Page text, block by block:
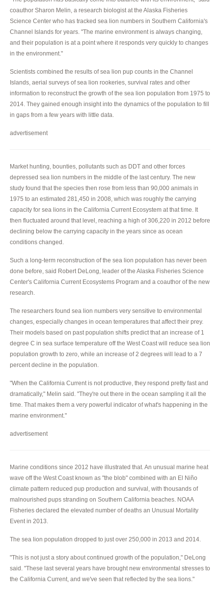
coauthor Sharon Melin, a research biologist at the Alaska Fisheries
Science Center who has tracked sea lion numbers in Southern California's
Channel Islands for years. "The marine environment is always changing,
and their population is at a point where it responds very quickly to changes
in the environment."
Scientists combined the results of sea lion pup counts in the Channel
Islands, aerial surveys of sea lion rookeries, survival rates and other
information to reconstruct the growth of the sea lion population from 1975 to
2014. They gained enough insight into the dynamics of the population to fill
in gaps from a few years with little data.
advertisement
Market hunting, bounties, pollutants such as DDT and other forces
depressed sea lion numbers in the middle of the last century. The new
study found that the species then rose from less than 90,000 animals in
1975 to an estimated 281,450 in 2008, which was roughly the carrying
capacity for sea lions in the California Current Ecosystem at that time. It
then fluctuated around that level, reaching a high of 306,220 in 2012 before
declining below the carrying capacity in the years since as ocean
conditions changed.
Such a long-term reconstruction of the sea lion population has never been
done before, said Robert DeLong, leader of the Alaska Fisheries Science
Center's California Current Ecosystems Program and a coauthor of the new
research.
The researchers found sea lion numbers very sensitive to environmental
changes, especially changes in ocean temperatures that affect their prey.
Their models based on past population shifts predict that an increase of 1
degree C in sea surface temperature off the West Coast will reduce sea lion
population growth to zero, while an increase of 2 degrees will lead to a 7
percent decline in the population.
"When the California Current is not productive, they respond pretty fast and
dramatically," Melin said. "They're out there in the ocean sampling it all the
time. That makes them a very powerful indicator of what's happening in the
marine environment."
advertisement
Marine conditions since 2012 have illustrated that. An unusual marine heat
wave off the West Coast known as "the blob" combined with an El Niño
climate pattern reduced pup production and survival, with thousands of
malnourished pups stranding on Southern California beaches. NOAA
Fisheries declared the elevated number of deaths an Unusual Mortality
Event in 2013.
The sea lion population dropped to just over 250,000 in 2013 and 2014.
"This is not just a story about continued growth of the population," DeLong
said. "These last several years have brought new environmental stresses to
the California Current, and we've seen that reflected by the sea lions."